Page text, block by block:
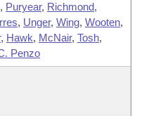
, Puryear, Richmond,
, Unger, Wing, Wooten,
, Hawk, McNair, Tosh,
Penzo